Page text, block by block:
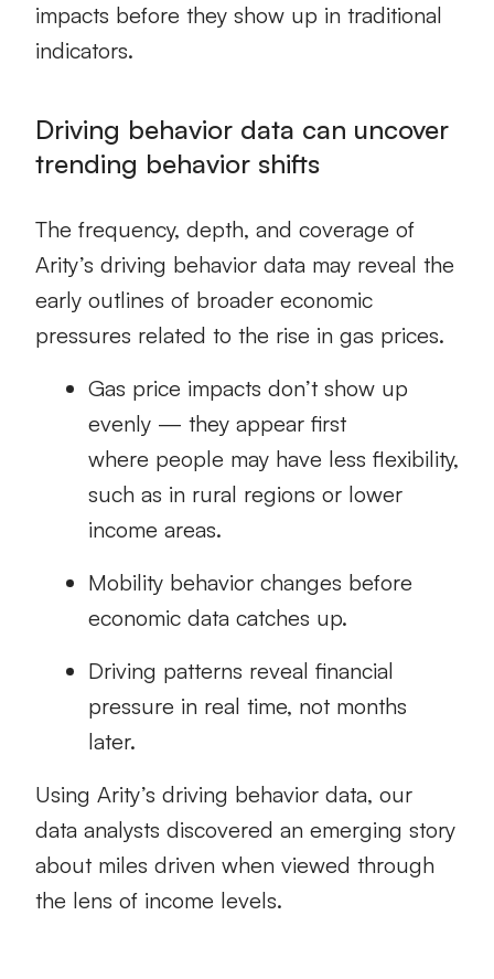
impacts before they show up in traditional
indicators.
Driving behavior data can uncover
trending behavior shifts
The frequency, depth, and coverage of
Arity’s driving behavior data may reveal the
early outlines of broader economic
pressures related to the rise in gas prices.
Gas price impacts don’t show up
evenly — they appear first
where people may have less flexibility,
such as in rural regions or lower
income areas.
Mobility behavior changes before
economic data catches up.
Driving patterns reveal financial
pressure in real time, not months
later.
Using Arity’s driving behavior data, our
data analysts discovered an emerging story
about miles driven when viewed through
the lens of income levels.